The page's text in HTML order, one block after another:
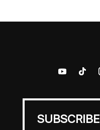
SUBSCRIBE